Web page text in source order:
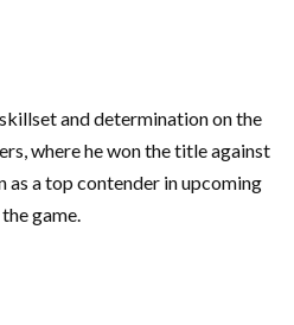
and determination on the
where he won the title against
a top contender in upcoming
game.